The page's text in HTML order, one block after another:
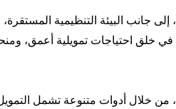
جانب البيئة التنظيمية
في خلق احتياجات تمويلية
خلال أدوات متنوعة تشمل